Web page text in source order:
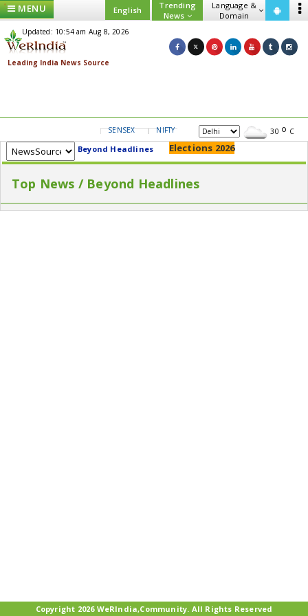
MENU English
Trending
News
Language &
Domain
Updated: 10:54 am Aug 8, 2026
SENSEX NIFTY GOLD USD/INR 30 C
Beyond Headlines Elections 2026
Top News / Beyond Headlines
Copyright 2026 WeRIndia,Community. All Rights Reserved